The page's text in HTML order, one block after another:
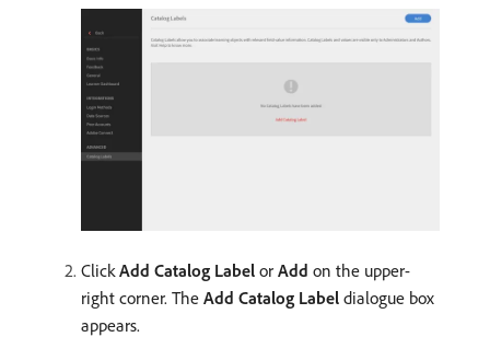
Click Add Catalog Label or Add on the upper-
right corner. The Add Catalog Label dialogue box
appears.